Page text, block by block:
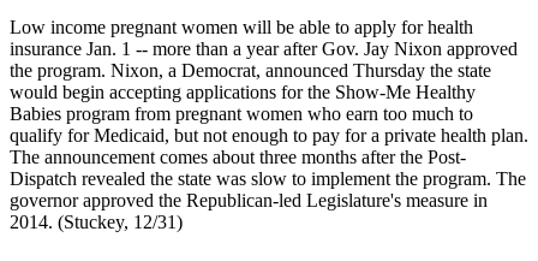
Low income pregnant women will be able to apply for health
insurance Jan. 1 -- more than a year after Gov. Jay Nixon approved
the program. Nixon, a Democrat, announced Thursday the state
would begin accepting applications for the Show-Me Healthy
Babies program from pregnant women who earn too much to
qualify for Medicaid, but not enough to pay for a private health plan.
The announcement comes about three months after the Post-
Dispatch revealed the state was slow to implement the program. The
governor approved the Republican-led Legislature's measure in
2014. (Stuckey, 12/31)